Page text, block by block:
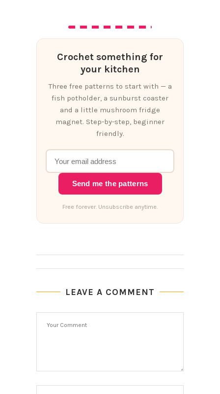
Crochet something for
your kitchen
Three free patterns to start with — a
fish potholder, a sunburst coaster
and a little mushroom fridge
magnet. Step-by-step, beginner
friendly.
Send me the patterns
Free forever. Unsubscribe anytime.
LEAVE A COMMENT